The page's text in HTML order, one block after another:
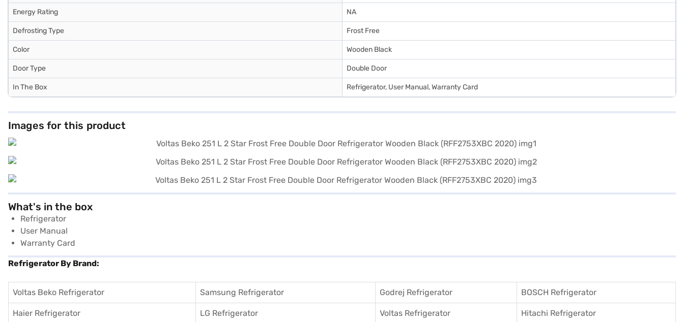
Energy Rating NA
Defrosting Type Frost Free
Color Wooden Black
Door Type Double Door
In The Box Refrigerator, User Manual, Warranty Card
Images for this product
What's in the box
Refrigerator
User Manual
Warranty Card
Refrigerator By Brand:
Voltas Beko Refrigerator Samsung Refrigerator Godrej Refrigerator BOSCH Refrigerator
Haier Refrigerator LG Refrigerator Voltas Refrigerator Hitachi Refrigerator